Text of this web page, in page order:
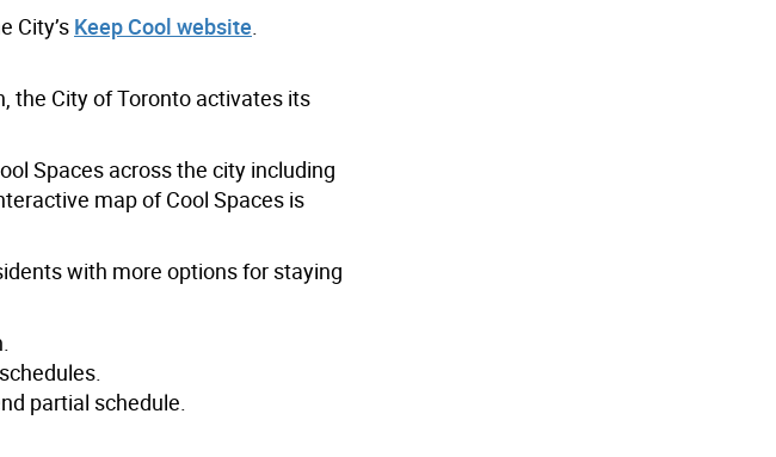
City’s Keep Cool website
the City of Toronto activates its
Spaces across the city including
map of Cool Spaces is
with more options for staying
partial schedule.